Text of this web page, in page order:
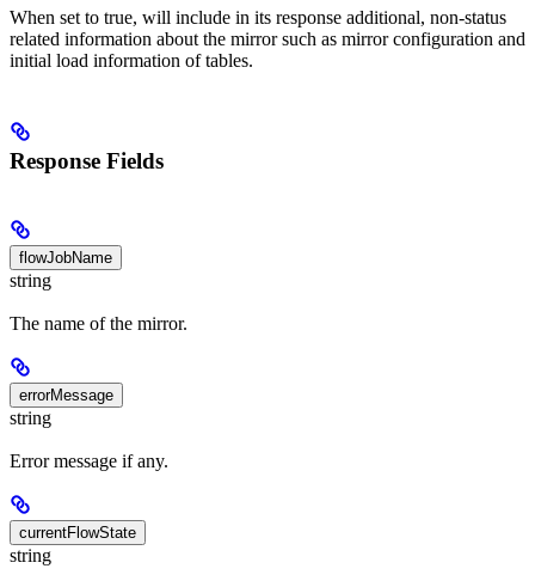
When set to true, will include in its response additional, non-status
related information about the mirror such as mirror configuration and
initial load information of tables.
Response Fields
flowJobName
string
The name of the mirror.
errorMessage
string
Error message if any.
currentFlowState
string